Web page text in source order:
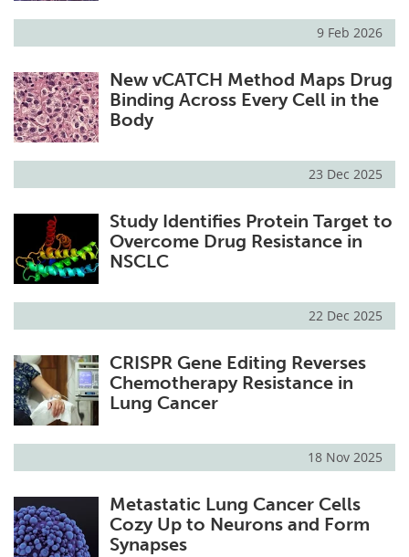
9 Feb 2026
New vCATCH Method Maps Drug
Binding Across Every Cell in the
Body
23 Dec 2025
Study Identifies Protein Target to
Overcome Drug Resistance in
NSCLC
22 Dec 2025
CRISPR Gene Editing Reverses
Chemotherapy Resistance in
Lung Cancer
18 Nov 2025
Metastatic Lung Cancer Cells
Cozy Up to Neurons and Form
Synapses